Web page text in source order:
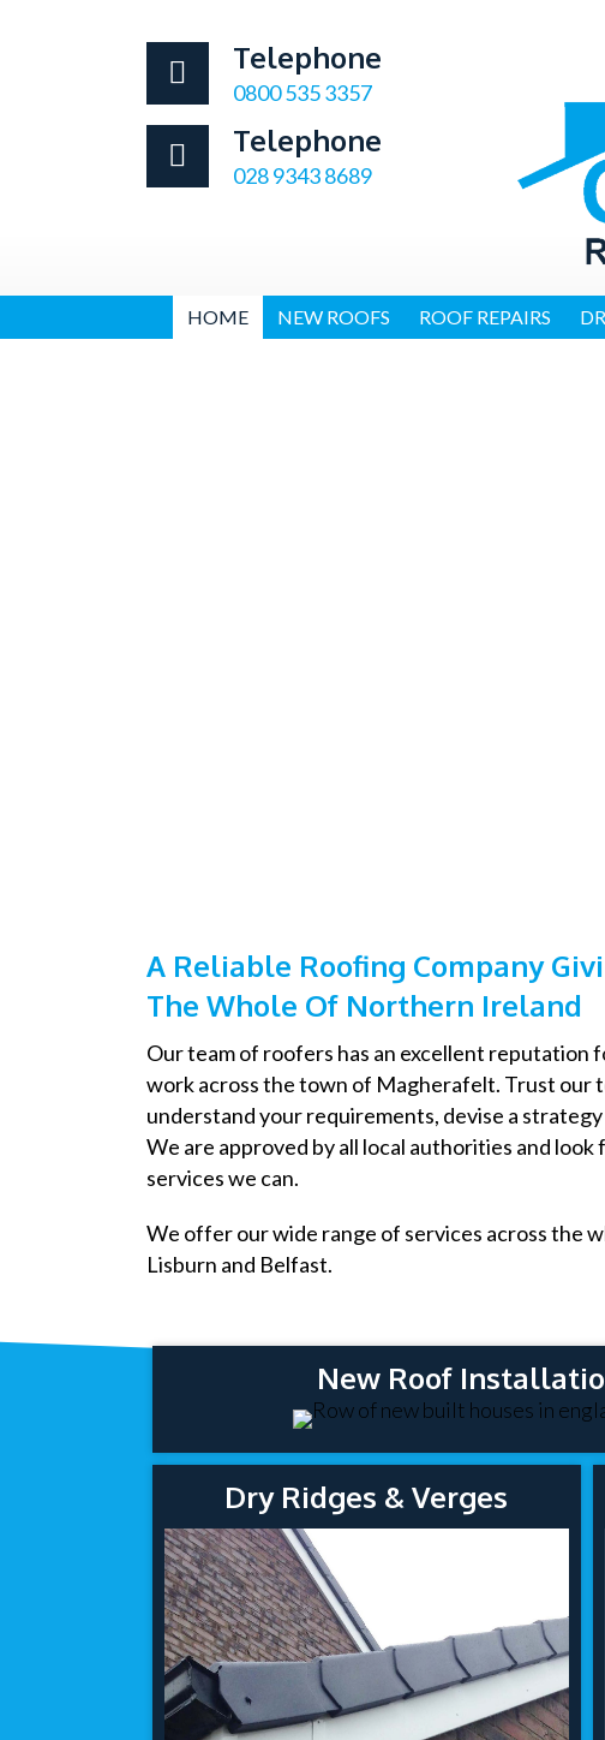
Telephone
0800 535 3357
Telephone
028 9343 8689
HOME NEW ROOFS ROOF REPAIRS
A Reliable Roofing Company
The Whole Of Northern Ireland
Our team of roofers has an excellent reputation
work across the town of Magherafelt. Trust
understand your requirements, devise a
We are approved by all local authorities and
services we can.
We offer our wide range of services across the
Lisburn and Belfast.
New Roof
Dry Ridges & Verges